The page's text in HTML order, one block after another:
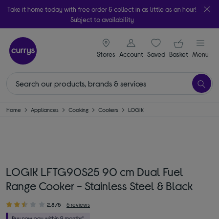
Take it home today with free order & collect in as little as an hour!
Subject to availability
Stores
signin icon
Account Saveditems
Your
Basket Menu
Home Appliances Cooking Cookers LOGIK
LOGIK LFTG90S25 90 cm Dual Fuel
Range Cooker - Stainless Steel & Black
2.8/5 5 reviews